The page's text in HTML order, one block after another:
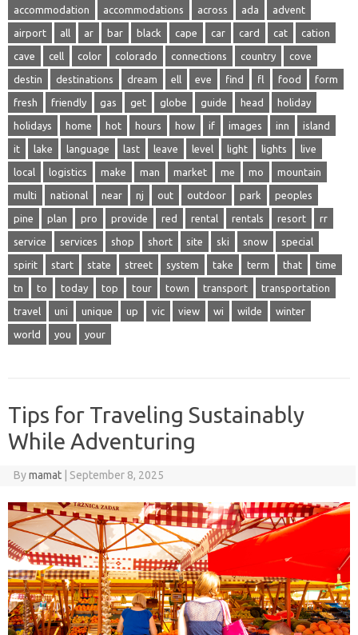
accommodation accommodations across ada advent
airport all ar bar black cape car card cat cation
cave cell color colorado connections country cove
destin destinations dream ell eve find fl food form
fresh friendly gas get globe guide head holiday
holidays home hot hours how if images inn island
it lake language last leave level light lights live
local logistics make man market me mo mountain
multi national near nj out outdoor park peoples
pine plan pro provide red rental rentals resort rr
service services shop short site ski snow special
spirit start state street system take term that time
tn to today top tour town transport transportation
travel uni unique up vic view wi wilde winter
world you your
Tips for Traveling Sustainably
While Adventuring
Bymamat September 8, 2025